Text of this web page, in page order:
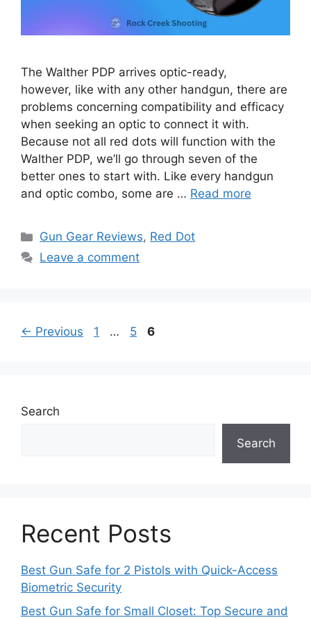
The Walther PDP arrives optic-ready,
however, like with any other handgun, there are
problems concerning compatibility and efficacy
when seeking an optic to connect it with.
Because not all red dots will function with the
Walther PDP, we’ll go through seven of the
better ones to start with. Like every handgun
and optic combo, some are … Read more
Categories
Gun Gear Reviews, Red Dot
Leave a comment
← Previous Page
1 … Page
5 Page
6
Search
Search
Recent Posts
Best Gun Safe for 2 Pistols with Quick-Access
Biometric Security
Best Gun Safe for Small Closet: Top Secure and